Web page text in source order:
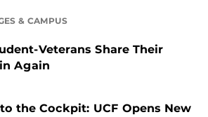
& CAMPUS
Veterans Share Their
Again
the Cockpit: UCF Opens New